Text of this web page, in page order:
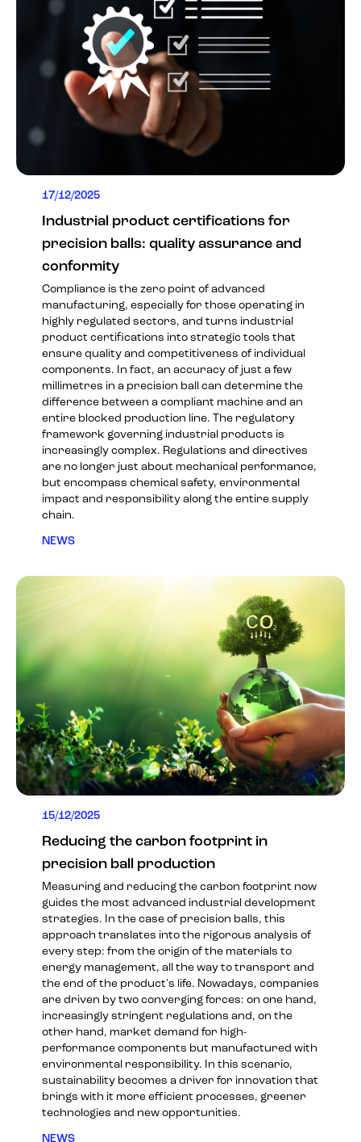
17/12/2025
Industrial product certifications for
precision balls: quality assurance and
conformity
Compliance is the zero point of advanced
manufacturing, especially for those operating in
highly regulated sectors, and turns industrial
product certifications into strategic tools that
ensure quality and competitiveness of individual
components. In fact, an accuracy of just a few
millimetres in a precision ball can determine the
difference between a compliant machine and an
entire blocked production line. The regulatory
framework governing industrial products is
increasingly complex. Regulations and directives
are no longer just about mechanical performance,
but encompass chemical safety, environmental
impact and responsibility along the entire supply
chain.
NEWS
15/12/2025
Reducing the carbon footprint in
precision ball production
Measuring and reducing the carbon footprint now
guides the most advanced industrial development
strategies. In the case of precision balls, this
approach translates into the rigorous analysis of
every step: from the origin of the materials to
energy management, all the way to transport and
the end of the product's life. Nowadays, companies
are driven by two converging forces: on one hand,
increasingly stringent regulations and, on the
other hand, market demand for high-
performance components but manufactured with
environmental responsibility. In this scenario,
sustainability becomes a driver for innovation that
brings with it more efficient processes, greener
technologies and new opportunities.
NEWS